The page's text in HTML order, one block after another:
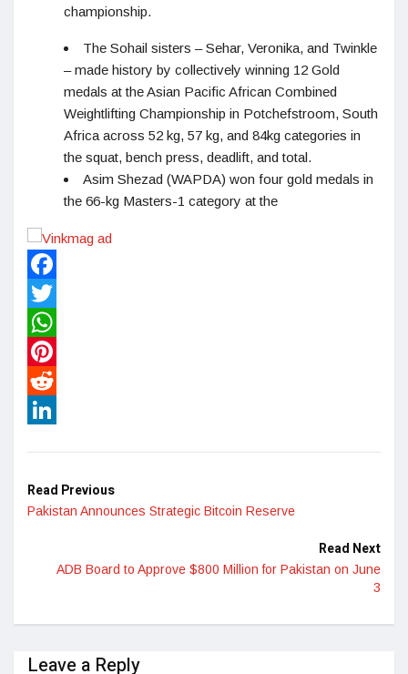
championship.
The Sohail sisters – Sehar, Veronika, and Twinkle
– made history by collectively winning 12 Gold
medals at the Asian Pacific African Combined
Weightlifting Championship in Potchefstroom, South
Africa across 52 kg, 57 kg, and 84kg categories in
the squat, bench press, deadlift, and total.
Asim Shezad (WAPDA) won four gold medals in
the 66-kg Masters-1 category at the
Facebook
Twitter
WhatsApp
Pinterest
Reddit
Read Previous
Pakistan Announces Strategic Bitcoin Reserve
Read Next
ADB Board to Approve $800 Million for Pakistan on June
3
Leave a Reply